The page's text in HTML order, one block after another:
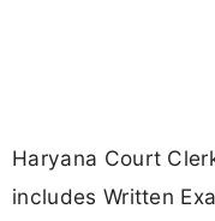
Haryana Court
includes Written